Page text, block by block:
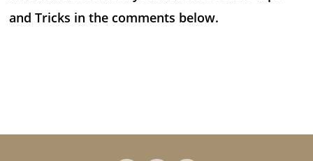
and Tricks in the comments below.